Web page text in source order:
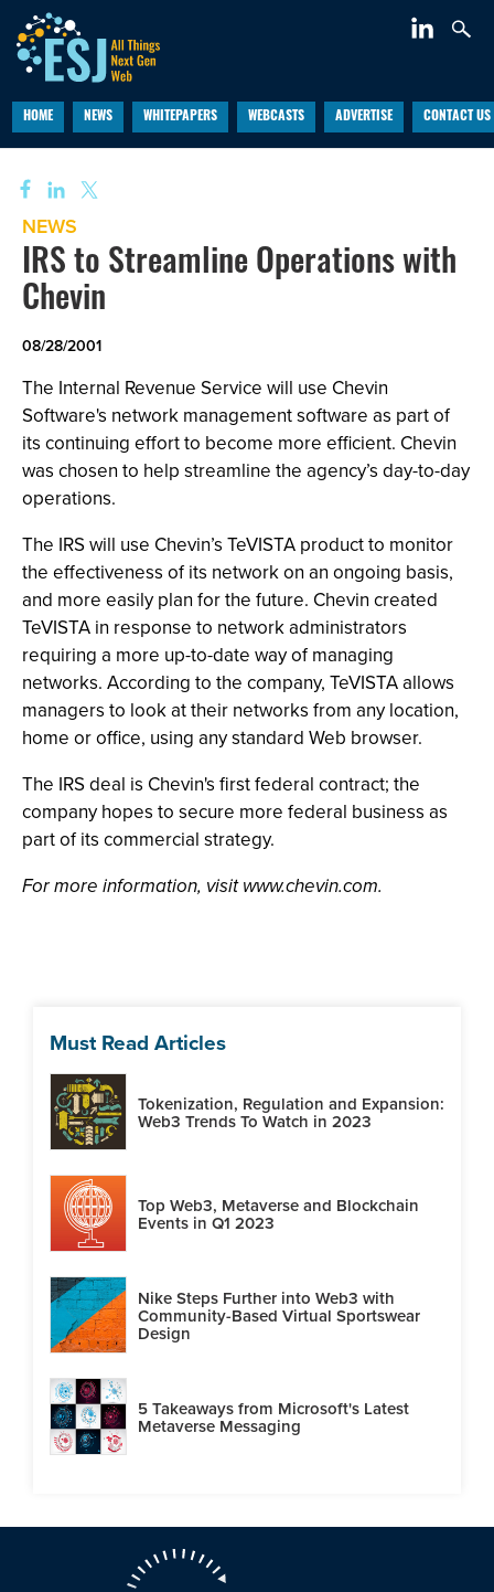
HOME NEWS WHITEPAPERS WEBCASTS ADVERTISE CONTACT US
NEWS
IRS to Streamline Operations with
Chevin
08/28/2001
The Internal Revenue Service will use Chevin
Software's network management software as part of
its continuing effort to become more efficient. Chevin
was chosen to help streamline the agency’s day-to-day
operations.
The IRS will use Chevin’s TeVISTA product to monitor
the effectiveness of its network on an ongoing basis,
and more easily plan for the future. Chevin created
TeVISTA in response to network administrators
requiring a more up-to-date way of managing
networks. According to the company, TeVISTA allows
managers to look at their networks from any location,
home or office, using any standard Web browser.
The IRS deal is Chevin's first federal contract; the
company hopes to secure more federal business as
part of its commercial strategy.
For more information, visit www.chevin.com.
Must Read Articles
Tokenization, Regulation and Expansion:
Web3 Trends To Watch in 2023
Top Web3, Metaverse and Blockchain
Events in Q1 2023
Nike Steps Further into Web3 with
Community-Based Virtual Sportswear
Design
5 Takeaways from Microsoft's Latest
Metaverse Messaging